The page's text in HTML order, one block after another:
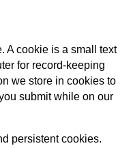
A cookie is a small text
for record-keeping
we store in cookies to
submit while on our
persistent cookies.